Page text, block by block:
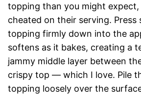
topping than you might
cheated on their serving. Press
topping firmly down into the
softens as it bakes, creating a
jammy middle layer between
crispy top — which I love. Pile
topping loosely over the